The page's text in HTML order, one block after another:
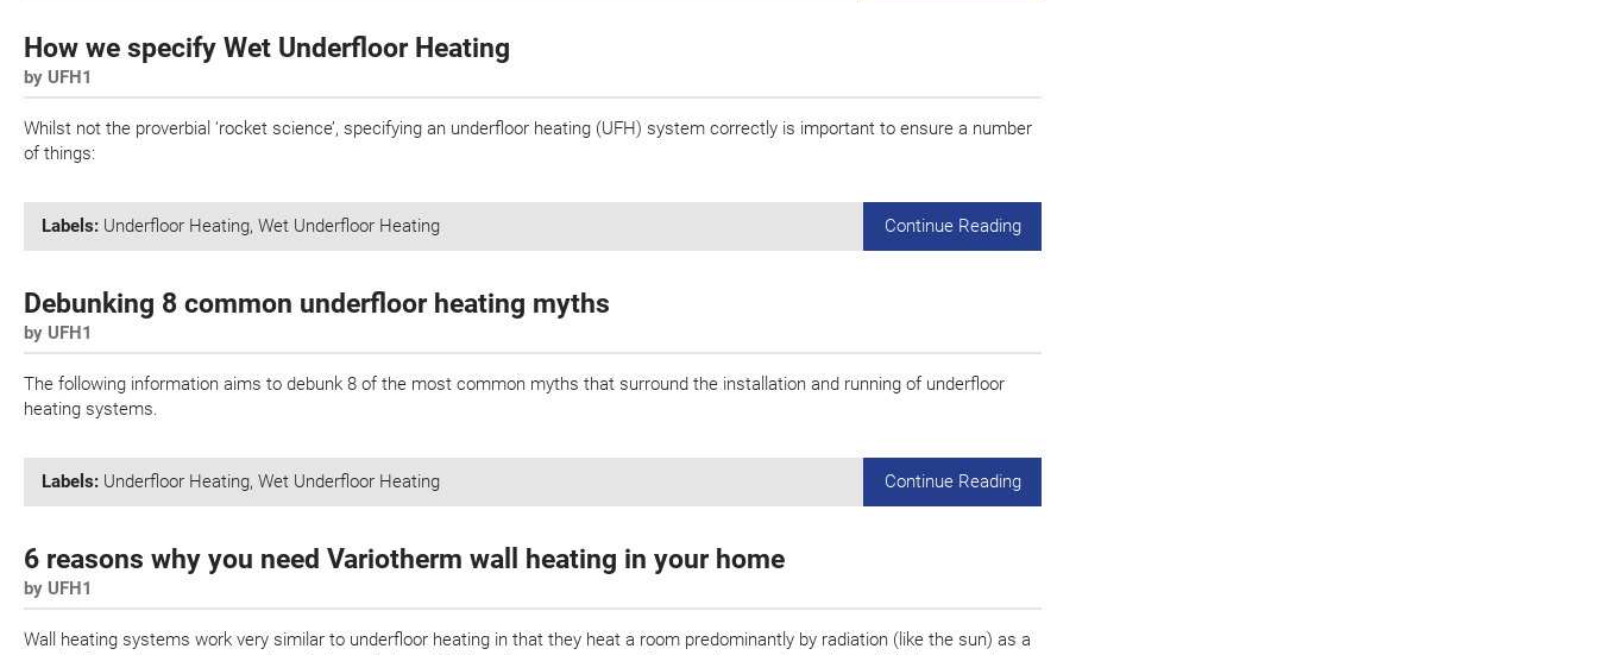
How we specify Wet Underfloor Heating
by UFH1
Whilst not the proverbial ‘rocket science’, specifying an underfloor heating (UFH) system correctly is important to ensure a number
of things:
Continue Reading
Labels: Underfloor Heating, Wet Underfloor Heating
Debunking 8 common underfloor heating myths
by UFH1
The following information aims to debunk 8 of the most common myths that surround the installation and running of underfloor
heating systems.
Continue Reading
Labels: Underfloor Heating, Wet Underfloor Heating
6 reasons why you need Variotherm wall heating in your home
by UFH1
Wall heating systems work very similar to underfloor heating in that they heat a room predominantly by radiation (like the sun) as a